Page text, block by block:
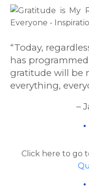
“Today,
has
gratitude will be
everything,
–
Click here to go